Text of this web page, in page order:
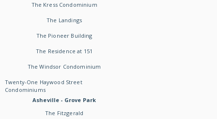
The Kress Condominium
The Landings
The Pioneer Building
The Residence at 151
The Windsor Condominium
Twenty-One Haywood Street
Condominiums
Asheville - Grove Park
The Fitzgerald